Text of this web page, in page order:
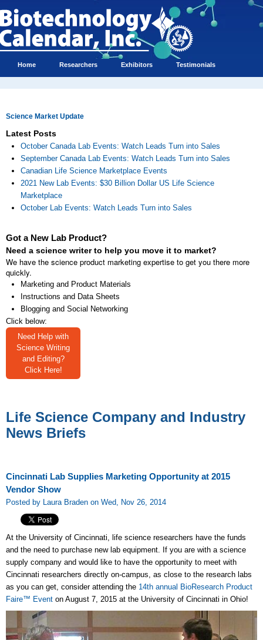
Home Researchers Exhibitors Testimonials
Science Market Update
Latest Posts
October Canada Lab Events: Watch Leads Turn into Sales
September Canada Lab Events: Watch Leads Turn into Sales
Canadian Life Science Marketplace Events
2021 New Lab Events: $30 Billion Dollar US Life Science
Marketplace
October Lab Events: Watch Leads Turn into Sales
Got a New Lab Product?
Need a science writer to help you move it to market?
We have the science product marketing expertise to get you there more
quickly.
Marketing and Product Materials
Instructions and Data Sheets
Blogging and Social Networking
Click below:
Need Help with
Science Writing
and Editing?
Click Here!
Life Science Company and Industry
News Briefs
Cincinnati Lab Supplies Marketing Opportunity at 2015
Vendor Show
Posted by Laura Braden on Wed, Nov 26, 2014
At the University of Cincinnati, life science researchers have the funds
and the need to purchase new lab equipment. If you are with a science
supply company and would like to have the opportunity to meet with
Cincinnati researchers directly on-campus, as close to the research labs
as you can get, consider attending the 14th annual BioResearch Product
Faire™ Event on August 7, 2015 at the University of Cincinnati in Ohio!